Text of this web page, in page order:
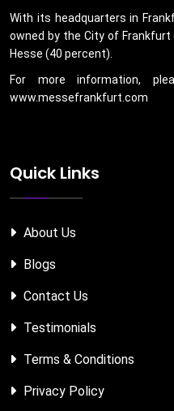
With its headquarters in
owned by the City of
Hesse (40 percent).
For more information,
www.messefrankfurt.com
Quick Links
About Us
Blogs
Contact Us
Testimonials
Terms & Conditions
Privacy Policy